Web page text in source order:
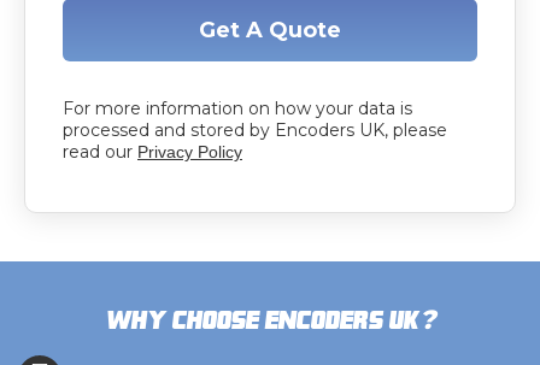
Get A Quote
For more information on how your data is
processed and stored by Encoders UK, please
read our Privacy Policy
Why choose Encoders UK?